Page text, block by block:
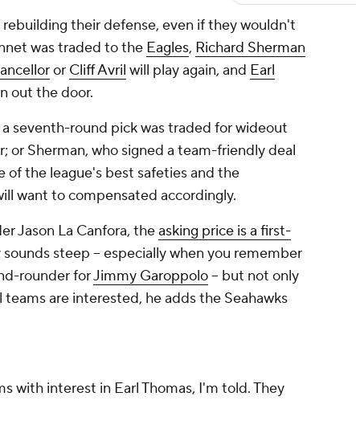
rebuilding their defense, even if they wouldn't
was traded to the Eagles, Richard Sherman
or Cliff Avril will play again, and Earl
out the door.
seventh-round pick was traded for wideout
or Sherman, who signed a team-friendly deal
of the league's best safeties and the
want to compensated accordingly.
Jason La Canfora, theasking price is a first-
sounds steep -- especially when you remember
rounder forJimmy Garoppolo-- but not only
are interested, he adds the Seahawks
with interest in Earl Thomas, I'm told. They